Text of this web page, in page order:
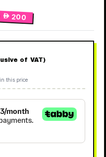
 200
of VAT)
this price